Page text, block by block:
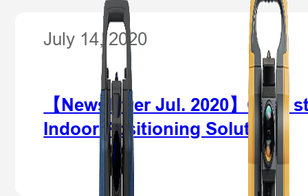
July 14, 2020
【Newsletter Jul. 2020】
Indoor Positioning Solution